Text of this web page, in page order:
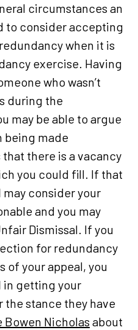
circumstances an
to consider accepting
when it is
exercise. Having
who wasn’t
during the
may be able to argue
being made
there is a vacancy
you could fill. If that
consider your
and you may
Dismissal. If you
for redundancy
of your appeal, you
in getting your
stance they have
Bowen Nicholas about